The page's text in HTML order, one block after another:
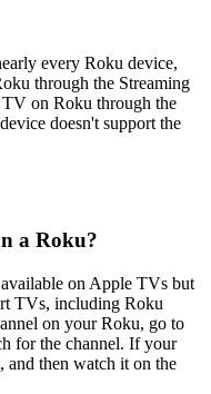
every Roku device,
through the Streaming
on Roku through the
doesn't support the
a Roku?
on Apple TVs but
TVs, including Roku
on your Roku, go to
for the channel. If your
and then watch it on the